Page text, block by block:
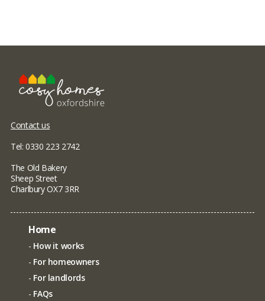
Contact us
Tel: 0330 223 2742
The Old Bakery
Sheep Street
Charlbury OX7 3RR
Home
How it works
For homeowners
For landlords
FAQs